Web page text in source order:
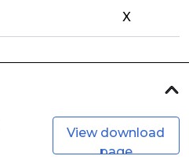
X
View download
page